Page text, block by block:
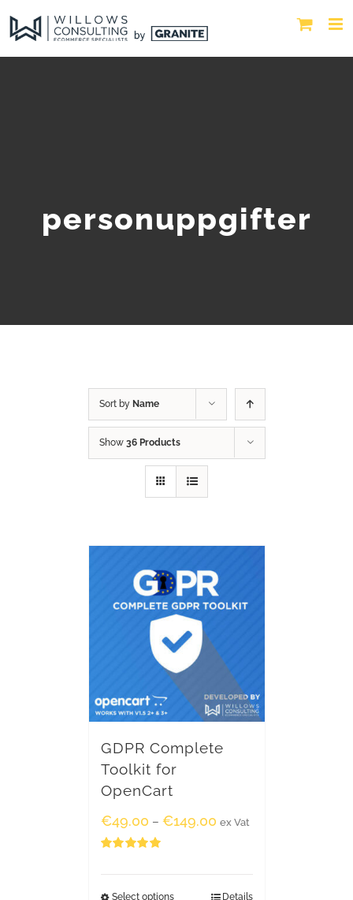
personuppgifter
Sort by Name
Show 36 Products
GDPR Complete
Toolkit for
OpenCart
€49.00 – €149.00 ex Vat
Select options Details